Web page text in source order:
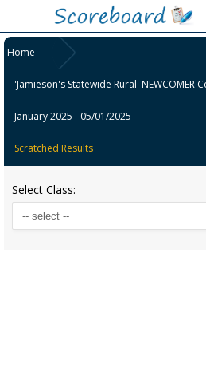
Home
'Jamieson's Statewide Rural' NEWCOMER
January 2025 - 05/01/2025
Scratched Results
Select Class: